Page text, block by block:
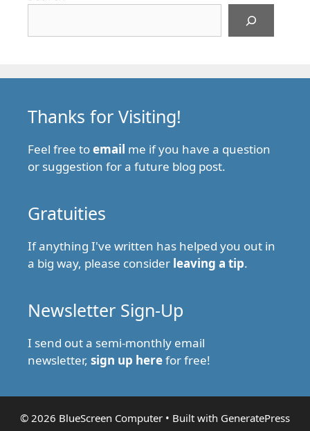
Thanks for Visiting!
Feel free toemail me if you have a question
or suggestion for a future blog post.
Gratuities
If anything I've written has helped you out in
a big way, please consider leaving a tip.
Newsletter Sign-Up
I send out a semi-monthly email
newsletter, sign up herefor free!
© 2026 BlueScreen Computer • Built with GeneratePress